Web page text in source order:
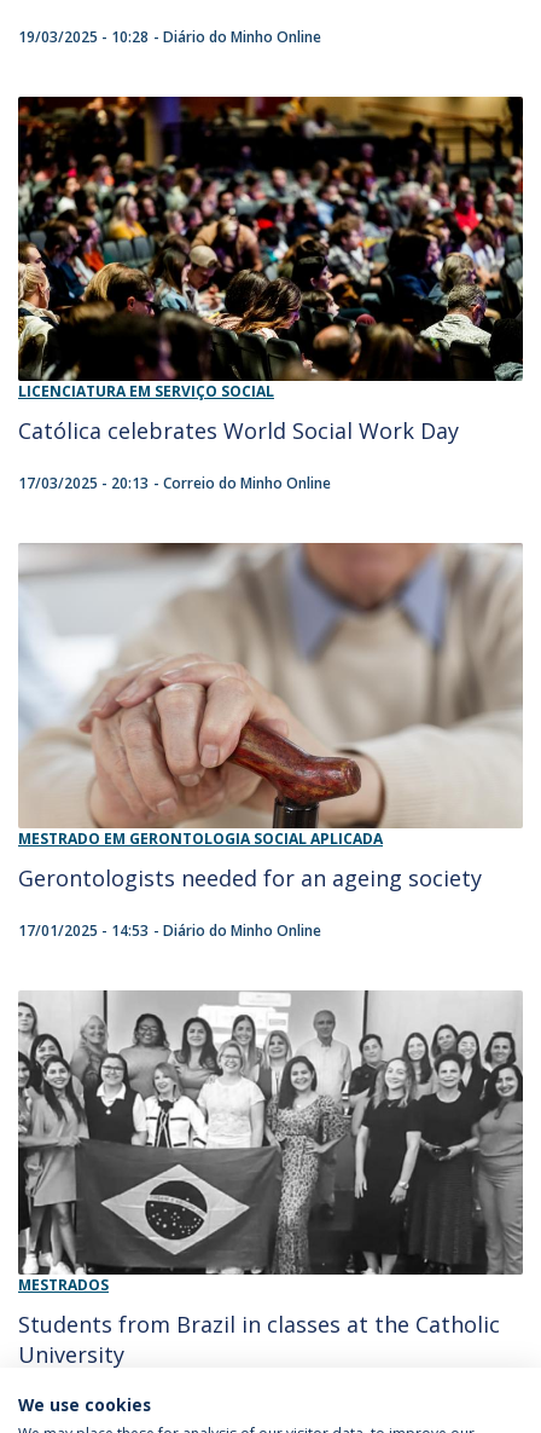
19/03/2025 - 10:28 Diário do Minho Online
LICENCIATURA EM SERVIÇO SOCIAL
Católica celebrates World Social Work Day
17/03/2025 - 20:13 Correio do Minho Online
MESTRADO EM GERONTOLOGIA SOCIAL APLICADA
Gerontologists needed for an ageing society
17/01/2025 - 14:53 Diário do Minho Online
MESTRADOS
Students from Brazil in classes at the Catholic
University
13/07/2023 - 11:25
We use cookies